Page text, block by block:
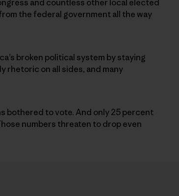
and countless other local elected
the federal government all the way
broken political system by staying
rhetoric on all sides, and many
bothered to vote. And only 25 percent
numbers threaten to drop even